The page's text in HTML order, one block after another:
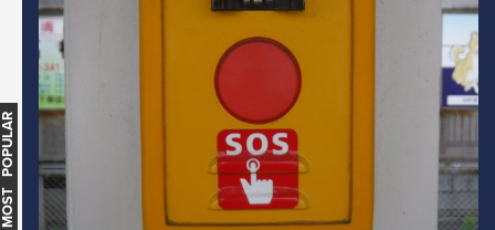
MOST POPULAR